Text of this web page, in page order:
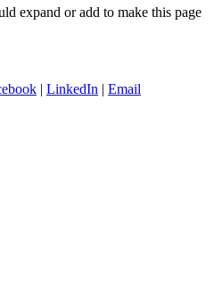
expand or add to make this page
| LinkedIn | Email